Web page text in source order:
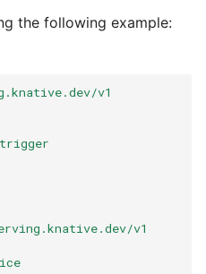
6 - Advanced event
8 - Extra Challenges
Configuring scale
configuration for Knative
Load balancing
Flagged features
the following example:
v1
v1